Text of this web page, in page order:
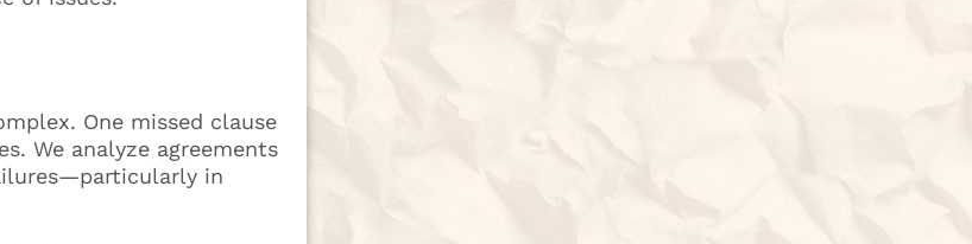
One missed clause
We analyze agreements
in